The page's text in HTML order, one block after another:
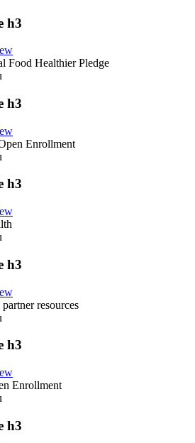
h3
Food Healthier Pledge
h3
Enrollment
h3
h3
resources
h3
Enrollment
h3